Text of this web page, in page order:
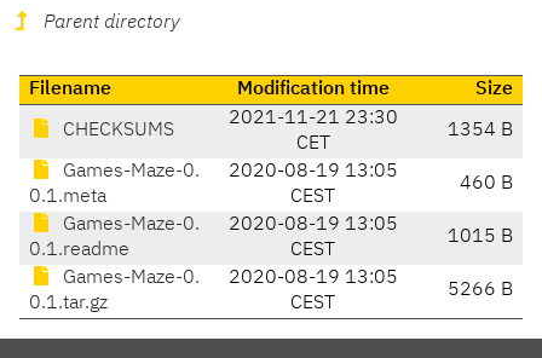
Parent directory
Filename Modification time Size
CHECKSUMS
2021-11-21 23:30
CET
1354 B
Games-Maze-0.
0.1.meta
2020-08-19 13:05
CEST
460 B
Games-Maze-0.
0.1.readme
2020-08-19 13:05
CEST
1015 B
Games-Maze-0.
0.1.tar.gz
2020-08-19 13:05
CEST
5266 B